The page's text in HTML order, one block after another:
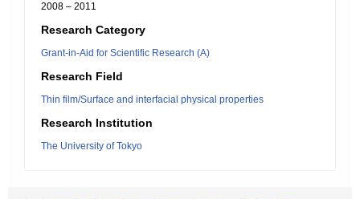
2008 – 2011
Research Category
Grant-in-Aid for Scientific Research (A)
Research Field
Thin film/Surface and interfacial physical properties
Research Institution
The University of Tokyo